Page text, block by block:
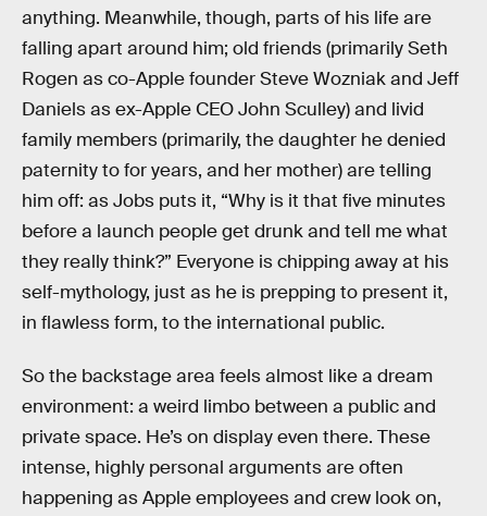
anything. Meanwhile, though, parts of his life are
falling apart around him; old friends (primarily Seth
Rogen as co-Apple founder Steve Wozniak and Jeff
Daniels as ex-Apple CEO John Sculley) and livid
family members (primarily, the daughter he denied
paternity to for years, and her mother) are telling
him off: as Jobs puts it, “Why is it that five minutes
before a launch people get drunk and tell me what
they really think?” Everyone is chipping away at his
self-mythology, just as he is prepping to present it,
in flawless form, to the international public.
So the backstage area feels almost like a dream
environment: a weird limbo between a public and
private space. He’s on display even there. These
intense, highly personal arguments are often
happening as Apple employees and crew look on,